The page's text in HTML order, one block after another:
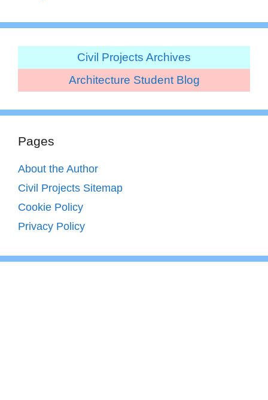
Civil Projects Archives
Architecture Student Blog
Pages
About the Author
Civil Projects Sitemap
Cookie Policy
Privacy Policy